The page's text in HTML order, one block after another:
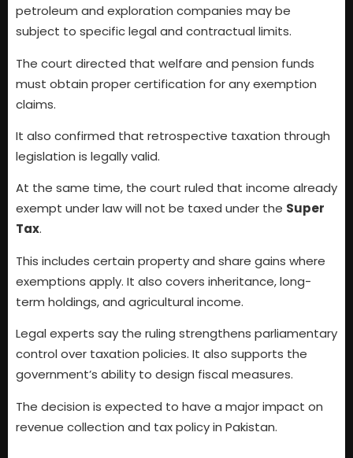
petroleum and exploration companies may be
subject to specific legal and contractual limits.
The court directed that welfare and pension funds
must obtain proper certification for any exemption
claims.
It also confirmed that retrospective taxation through
legislation is legally valid.
At the same time, the court ruled that income already
exempt under law will not be taxed under the Super
Tax.
This includes certain property and share gains where
exemptions apply. It also covers inheritance, long-
term holdings, and agricultural income.
Legal experts say the ruling strengthens parliamentary
control over taxation policies. It also supports the
government’s ability to design fiscal measures.
The decision is expected to have a major impact on
revenue collection and tax policy in Pakistan.